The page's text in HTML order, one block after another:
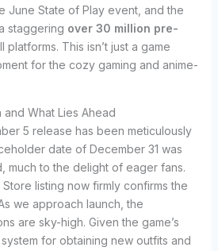
June State of Play event, and the
staggering over 30 million pre-
platforms. This isn’t just a game
for the cozy gaming and anime-
What Lies Ahead
5 release has been meticulously
date of December 31 was
much to the delight of eager fans.
listing now firmly confirms the
we approach launch, the
are sky-high. Given the game’s
for obtaining new outfits and